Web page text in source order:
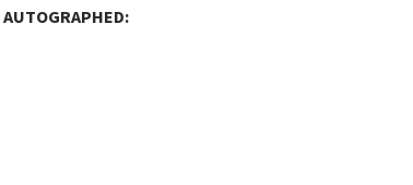
AUTOGRAPHED: